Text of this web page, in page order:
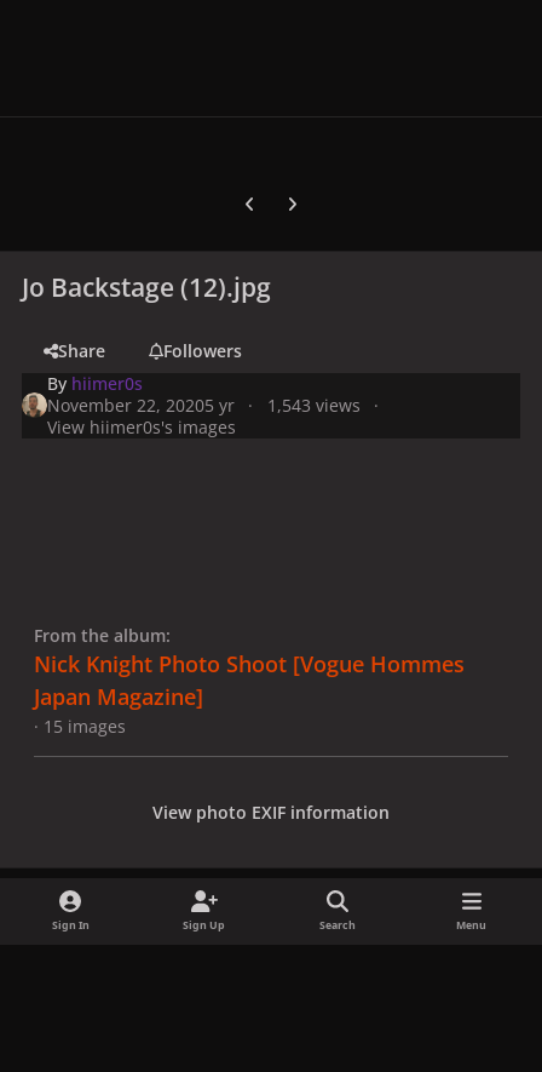
Previous carousel slide
Next carousel slide
Jo Backstage (12).jpg
Share
Followers
By hiimer0s
November 22, 20205 yr
1,543 views
View hiimer0s's images
From the album:
Nick Knight Photo Shoot [Vogue Hommes
Japan Magazine]
· 15 images
View photo EXIF information
Sign In Sign Up Search Menu